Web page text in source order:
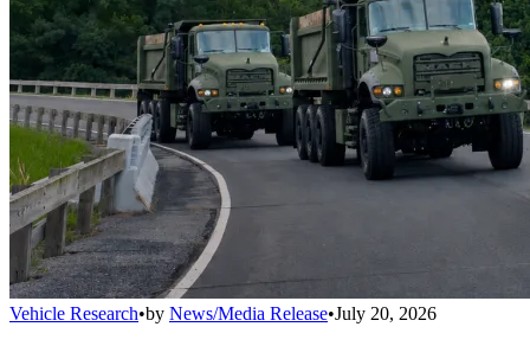
Vehicle Research•by News/Media Release•July 20, 2026